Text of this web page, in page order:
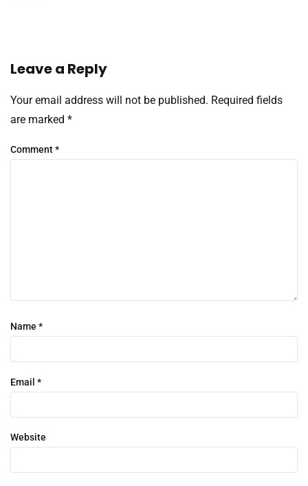
Leave a Reply
Your email address will not be published. Required fields
are marked *
Comment*
Name *
Email *
Website